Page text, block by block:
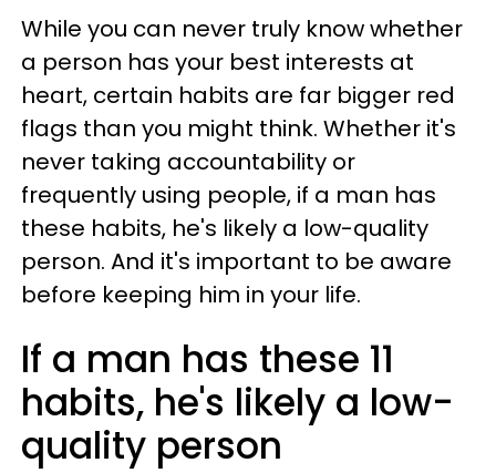
While you can never truly know whether
a person has your best interests at
heart, certain habits are far bigger red
flags than you might think. Whether it's
never taking accountability or
frequently using people, if a man has
these habits, he's likely a low-quality
person. And it's important to be aware
before keeping him in your life.
If a man has these 11
habits, he's likely a low-
quality person